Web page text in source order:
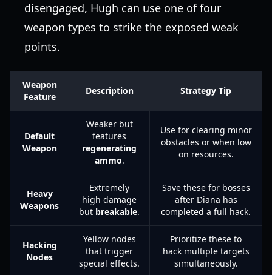
disengaged, Hugh can use one of four
weapon types to strike the exposed weak
points.
Weapon
Feature
Description Strategy Tip
Default
Weapon
Weaker but
features
regenerating
ammo.
Use for clearing minor
obstacles or when low
on resources.
Heavy
Weapons
Extremely
high damage
but breakable.
Save these for bosses
after Diana has
completed a full hack.
Hacking
Nodes
Yellow nodes
that trigger
special effects.
Prioritize these to
hack multiple targets
simultaneously.